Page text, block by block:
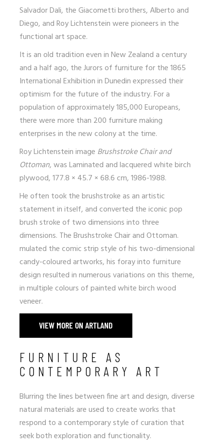
Salvador Dali, the Giacometti brothers, Alberto and
Diego, and Roy Lichtenstein were pioneers in the
functional art space.
It is an old tradition even in New Zealand a century
and a half ago, the Jurors of furniture for the 1865
International Exhibition in Dunedin expressed their
optimism for the future of the industry. For a
population of approximately 185,000 Europeans,
there were more than 200 furniture making
enterprises in the new colony at the time.
Roy Lichtenstein image Brushstroke Chair and
Ottoman, was Laminated and lacquered white birch
plywood, 177.8 × 45.7 × 68.6 cm, 1986-1988.
He often took thebrushstroke as an artistic
statement in itself, and converted the iconic pop
brush stroke of two dimensions into three
dimensions. The Brushstroke Chair and Ottoman.
mulated the comic strip style of his two-dimensional
candy-coloured artworks, his foray into furniture
design resulted in numerous variations on this theme,
in multiple colours of painted white birch wood
veneer.
VIEW MORE ON ARTLAND
FURNITURE AS
CONTEMPORARY ART
Blurring the lines between fine art and design, diverse
natural materials are used to create works that
respond to a contemporary style of curation that
seek both exploration and functionality.